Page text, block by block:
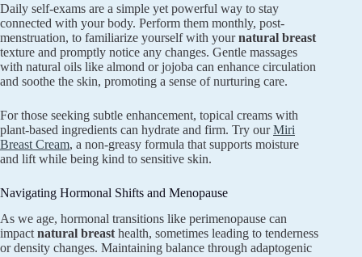
Daily self-exams are a simple yet powerful way to stay
connected with your body. Perform them monthly, post-
menstruation, to familiarize yourself with yournatural breast
texture and promptly notice any changes. Gentle massages
with natural oils like almond or jojoba can enhance circulation
and soothe the skin, promoting a sense of nurturing care.
For those seeking subtle enhancement, topical creams with
plant-based ingredients can hydrate and firm. Try ourMiri
Breast Cream, a non-greasy formula that supports moisture
and lift while being kind to sensitive skin.
Navigating Hormonal Shifts and Menopause
As we age, hormonal transitions like perimenopause can
impact natural breast health, sometimes leading to tenderness
or density changes. Maintaining balance through adaptogenic